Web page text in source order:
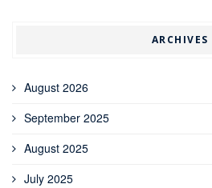
ARCHIVES
August 2026
September 2025
August 2025
July 2025